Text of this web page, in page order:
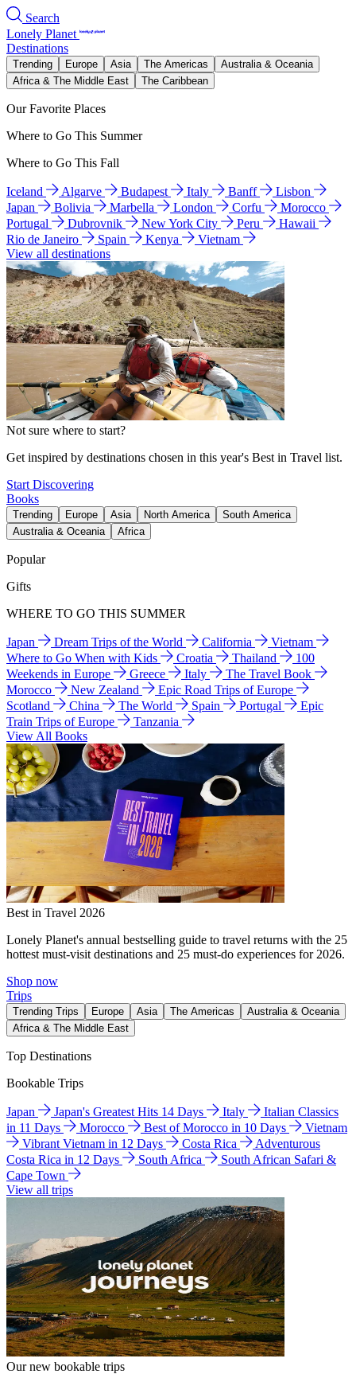
Search
Lonely Planet
Destinations
Trending Europe Asia The Americas
Australia & Oceania
Africa & The Middle East
The Caribbean
Our Favorite Places
Where to Go This Summer
Where to Go This Fall
Iceland Algarve Budapest Italy Banff
Lisbon
Japan
Bolivia Marbella London Corfu
Morocco
Portugal
Dubrovnik New York City Peru
Hawaii
Rio de Janeiro
Spain Kenya
Vietnam
View all destinations
Not sure where to start?
Get inspired by destinations chosen in this year's Best in Travel list.
Start Discovering
Books
Trending Europe Asia North America
South America
Australia & Oceania
Africa
Popular
Gifts
WHERE TO GO THIS SUMMER
Japan Dream Trips of the World California
Vietnam
Where to Go When with Kids
Croatia Thailand
100
Weekends in Europe
Greece Italy
The Travel Book
Morocco
New Zealand
Epic Road Trips of Europe
Scotland
China The World Spain Portugal
Epic
Train Trips of Europe
Tanzania
View All Books
Best in Travel 2026
Lonely Planet's annual bestselling guide to travel returns with the 25
hottest must-visit destinations and 25 must-do experiences for 2026.
Shop now
Trips
Trending Trips Europe Asia The Americas
Australia & Oceania
Africa & The Middle East
Top Destinations
Bookable Trips
Japan Japan's Greatest Hits 14 Days Italy
Italian Classics
in 11 Days
Morocco Best of Morocco in 10 Days
Vietnam
Vibrant Vietnam in 12 Days
Costa Rica
Adventurous
Costa Rica in 12 Days
South Africa
South African Safari &
Cape Town
View all trips
Our new bookable trips